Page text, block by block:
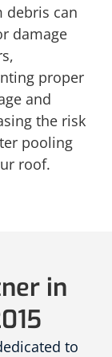
debris can
damage
proper
and
the risk
pooling
roof.
in
to